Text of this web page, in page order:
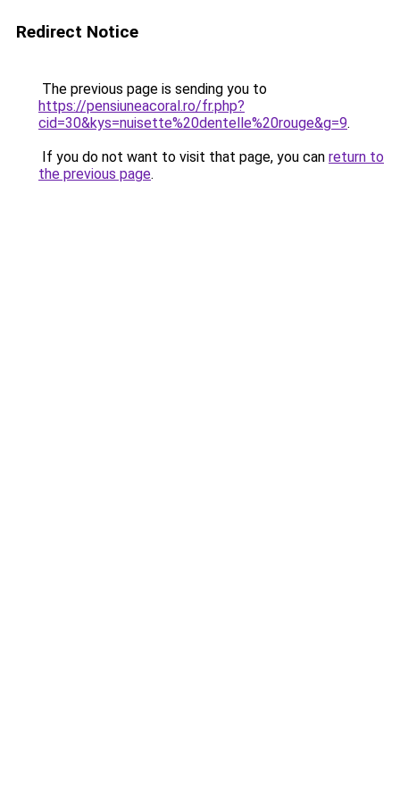
Redirect Notice
The previous page is sending you to
https://pensiuneacoral.ro/fr.php?
cid=30&kys=nuisette%20dentelle%20rouge&g=9.
If you do not want to visit that page, you can return to
the previous page.